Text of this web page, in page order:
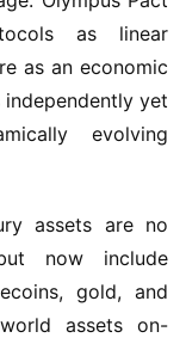
as linear
as an economic
yet
evolving
assets are no
now include
gold, and
assets on-